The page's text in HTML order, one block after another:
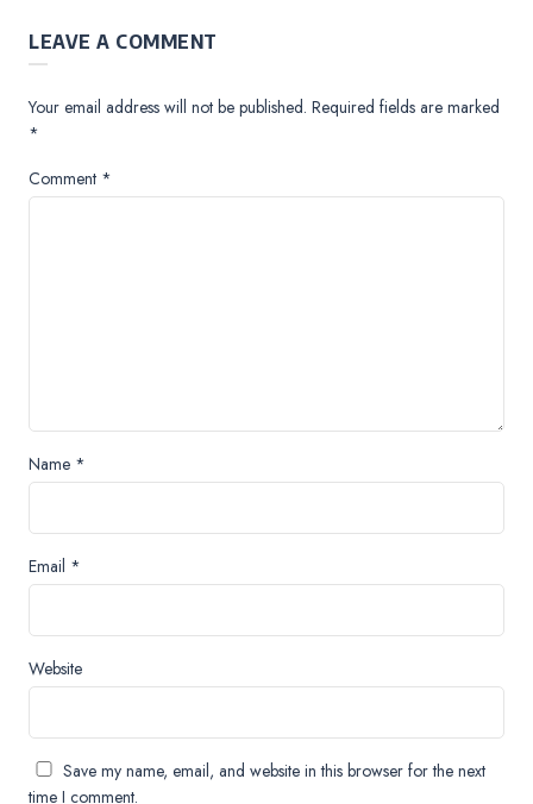
LEAVE A COMMENT
Your email address will not be published. Required fields are marked
*
Comment *
Name *
Email *
Website
Save my name, email, and website in this browser for the next
time I comment.